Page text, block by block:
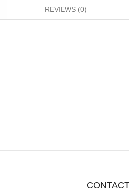
REVIEWS (0)
CONTACT